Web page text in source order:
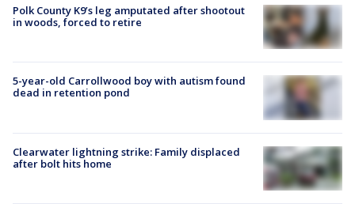
Polk County K9’s leg amputated after shootout
in woods, forced to retire
5-year-old Carrollwood boy with autism found
dead in retention pond
Clearwater lightning strike: Family displaced
after bolt hits home